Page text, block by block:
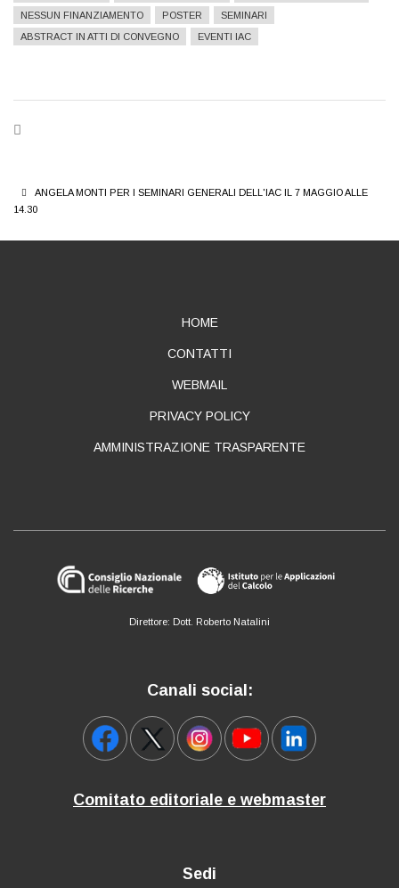
NESSUN FINANZIAMENTO
POSTER
SEMINARI
ABSTRACT IN ATTI DI CONVEGNO
EVENTI IAC
BREADCRUMB
ANGELA MONTI PER I SEMINARI GENERALI DELL'IAC IL 7 MAGGIO ALLE
14.30
HOME
CONTATTI
WEBMAIL
PRIVACY POLICY
AMMINISTRAZIONE TRASPARENTE
Direttore: Dott. Roberto Natalini
Canali social:
Comitato editoriale e webmaster
Sedi